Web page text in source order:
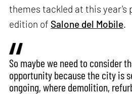
themes tackled at this year's
edition of Salone del Mobile.
So maybe we need to consider
opportunity because the city is
ongoing, where demolition,